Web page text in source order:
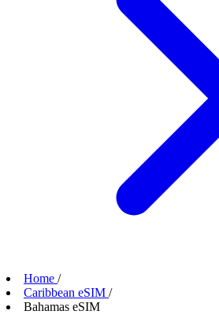
Home /
Caribbean eSIM /
Bahamas eSIM